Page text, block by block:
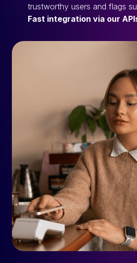
trustworthy users and flags
Fast integration via our